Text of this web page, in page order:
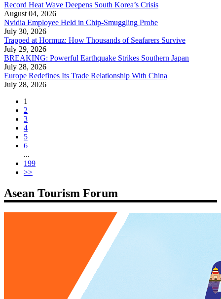
Record Heat Wave Deepens South Korea’s Crisis
August 04, 2026
Nvidia Employee Held in Chip-Smuggling Probe
July 30, 2026
Trapped at Hormuz: How Thousands of Seafarers Survive
July 29, 2026
BREAKING: Powerful Earthquake Strikes Southern Japan
July 28, 2026
Europe Redefines Its Trade Relationship With China
July 28, 2026
1
2
3
4
5
6
...
199
>>
Asean Tourism Forum